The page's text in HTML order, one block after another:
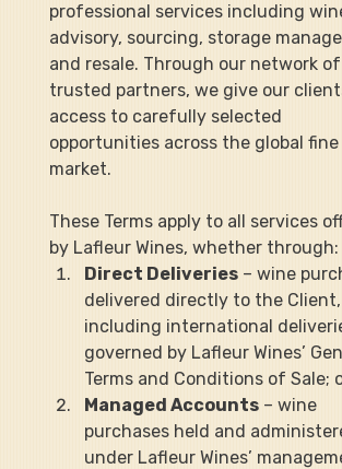
professional services including
advisory, sourcing, storage
and resale. Through our network of
trusted partners, we give our
access to carefully selected
opportunities across the global
market.
These Terms apply to all services
by Lafleur Wines, whether through:
Direct Deliveries – wine
delivered directly to the Client,
including international
governed by Lafleur Wines’
Terms and Conditions of Sale;
Managed Accounts – wine
purchases held and
under Lafleur Wines’